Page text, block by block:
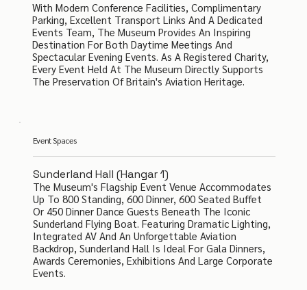
With Modern Conference Facilities, Complimentary
Parking, Excellent Transport Links And A Dedicated
Events Team, The Museum Provides An Inspiring
Destination For Both Daytime Meetings And
Spectacular Evening Events. As A Registered Charity,
Every Event Held At The Museum Directly Supports
The Preservation Of Britain's Aviation Heritage.
Event Spaces
Sunderland Hall (Hangar 1)
The Museum's Flagship Event Venue Accommodates
Up To 800 Standing, 600 Dinner, 600 Seated Buffet
Or 450 Dinner Dance Guests Beneath The Iconic
Sunderland Flying Boat. Featuring Dramatic Lighting,
Integrated AV And An Unforgettable Aviation
Backdrop, Sunderland Hall Is Ideal For Gala Dinners,
Awards Ceremonies, Exhibitions And Large Corporate
Events.